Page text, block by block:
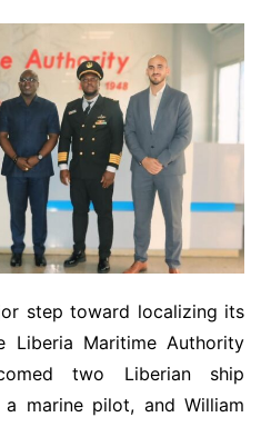
step toward localizing its
Liberia Maritime Authority
two Liberian ship
a marine pilot, and William